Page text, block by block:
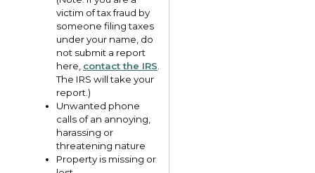
victim of tax fraud by
someone filing taxes
under your name, do
not submit a report
here, contact the IRS
The IRS will take your
report.)
Unwanted phone
calls of an annoying,
harassing or
threatening nature
Property is missing or